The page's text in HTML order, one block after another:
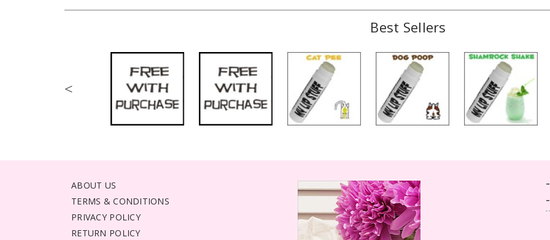
Best Sellers
<
ABOUT US
TERMS & CONDITIONS
PRIVACY POLICY
RETURN POLICY